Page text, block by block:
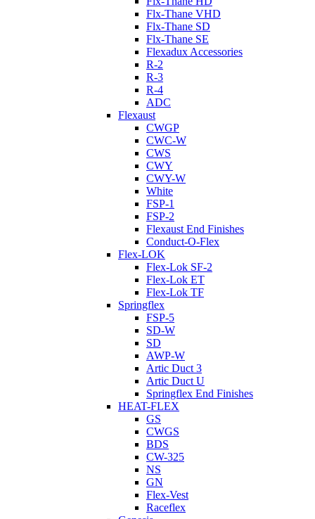
Flx-Thane VHD
Flx-Thane SD
Flx-Thane SE
Flexadux Accessories
R-2
R-3
R-4
ADC
Flexaust
CWGP
CWC-W
CWS
CWY
CWY-W
White
FSP-1
FSP-2
Flexaust End Finishes
Conduct-O-Flex
Flex-LOK
Flex-Lok SF-2
Flex-Lok ET
Flex-Lok TF
Springflex
FSP-5
SD-W
SD
AWP-W
Artic Duct 3
Artic Duct U
Springflex End Finishes
HEAT-FLEX
GS
CWGS
BDS
CW-325
NS
GN
Flex-Vest
Raceflex